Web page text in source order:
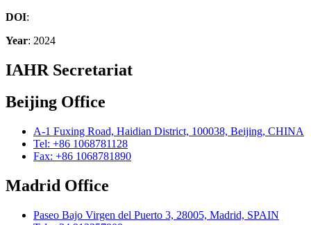
DOI:
Year: 2024
IAHR Secretariat
Beijing Office
A-1 Fuxing Road, Haidian District, 100038, Beijing, CHINA
Tel: +86 1068781128
Fax: +86 1068781890
Madrid Office
Paseo Bajo Virgen del Puerto 3, 28005, Madrid, SPAIN